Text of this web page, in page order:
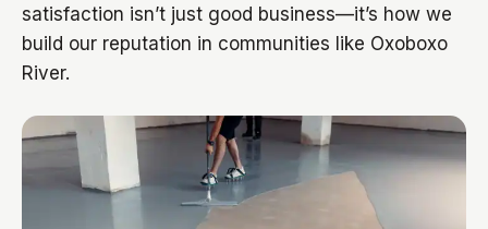
satisfaction isn’t just good business—it’s how we
build our reputation in communities like Oxoboxo
River.